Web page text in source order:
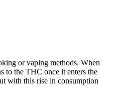
or vaping methods. When
to the THC once it enters the
with this rise in consumption